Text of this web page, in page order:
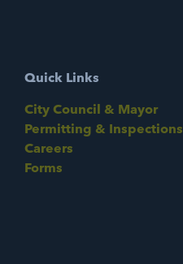
Quick Links
City Council & Mayor
Permitting & Inspections
Careers
Forms